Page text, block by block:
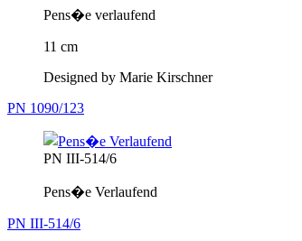
Pens�e verlaufend
11 cm
Designed by Marie Kirschner
PN 1090/123
PN III-514/6
Pens�e Verlaufend
PN III-514/6